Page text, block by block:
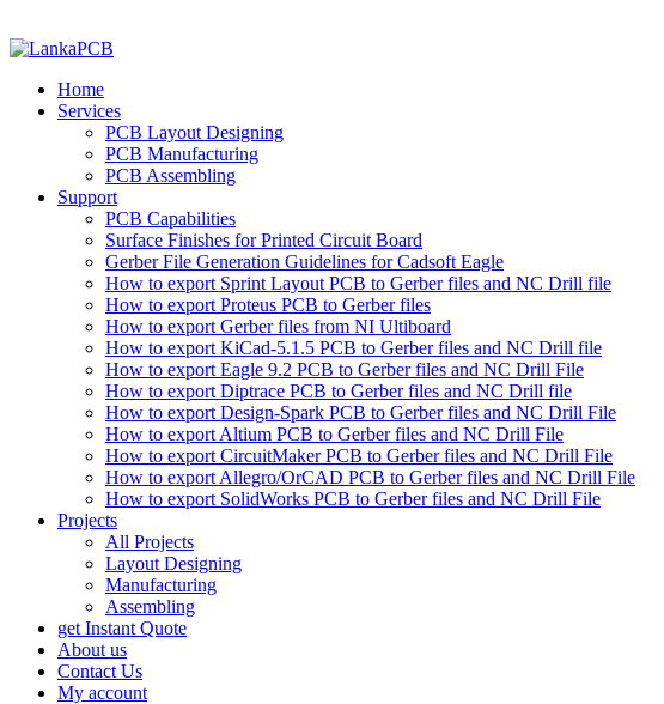
Home
Services
PCB Layout Designing
PCB Manufacturing
PCB Assembling
Support
PCB Capabilities
Surface Finishes for Printed Circuit Board
Gerber File Generation Guidelines for Cadsoft Eagle
How to export Sprint Layout PCB to Gerber files and NC Drill file
How to export Proteus PCB to Gerber files
How to export Gerber files from NI Ultiboard
How to export KiCad-5.1.5 PCB to Gerber files and NC Drill file
How to export Eagle 9.2 PCB to Gerber files and NC Drill File
How to export Diptrace PCB to Gerber files and NC Drill file
How to export Design-Spark PCB to Gerber files and NC Drill File
How to export Altium PCB to Gerber files and NC Drill File
How to export CircuitMaker PCB to Gerber files and NC Drill File
How to export Allegro/OrCAD PCB to Gerber files and NC Drill File
How to export SolidWorks PCB to Gerber files and NC Drill File
Projects
All Projects
Layout Designing
Manufacturing
Assembling
get Instant Quote
About us
Contact Us
My account